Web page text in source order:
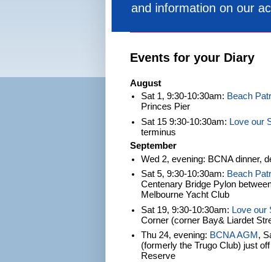
and information on our
Events for your Diary
August
Sat 1, 9:30-10:30am: Beach
Princes Pier
Sat 15 9:30-10:30am: Love our
terminus
September
Wed 2, evening: BCNA dinner,
Sat 5, 9:30-10:30am: Beach
Centenary Bridge Pylon
Melbourne Yacht Club
Sat 19, 9:30-10:30am: Love our
Corner (corner Bay& Liardet
Thu 24, evening: BCNA AGM ,
(formerly the Trugo Club) just
Reserve